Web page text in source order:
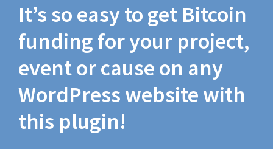
It’s so easy to get Bitcoin
funding for your project,
event or cause on any
WordPress website with
this plugin!